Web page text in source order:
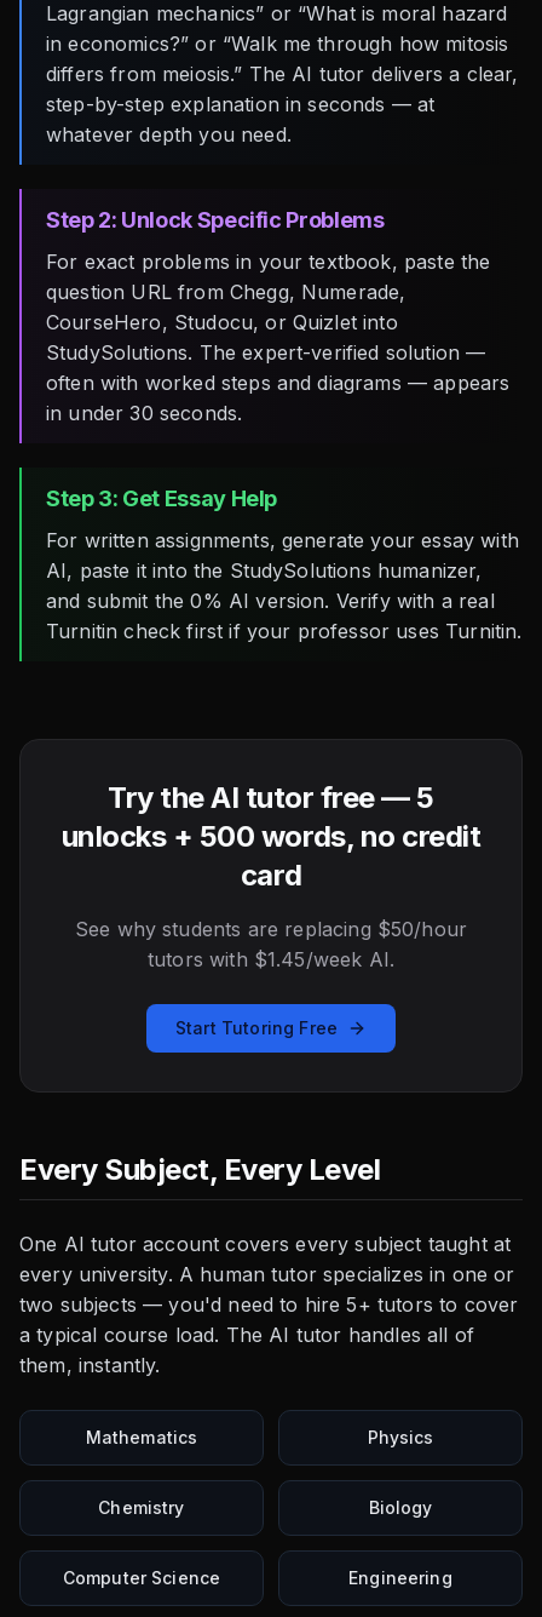
Lagrangian mechanics” or “What is moral hazard
in economics?” or “Walk me through how mitosis
differs from meiosis.” The AI tutor delivers a clear,
step-by-step explanation in seconds — at
whatever depth you need.
Step 2: Unlock Specific Problems
For exact problems in your textbook, paste the
question URL from Chegg, Numerade,
CourseHero, Studocu, or Quizlet into
StudySolutions. The expert-verified solution —
often with worked steps and diagrams — appears
in under 30 seconds.
Step 3: Get Essay Help
For written assignments, generate your essay with
AI, paste it into the StudySolutions humanizer,
and submit the 0% AI version. Verify with a real
Turnitin check first if your professor uses Turnitin.
Try the AI tutor free — 5
unlocks + 500 words, no credit
card
See why students are replacing $50/hour
tutors with $1.45/week AI.
Start Tutoring Free
Every Subject, Every Level
One AI tutor account covers every subject taught at
every university. A human tutor specializes in one or
two subjects — you'd need to hire 5+ tutors to cover
a typical course load. The AI tutor handles all of
them, instantly.
Mathematics Physics
Chemistry Biology
Computer Science Engineering